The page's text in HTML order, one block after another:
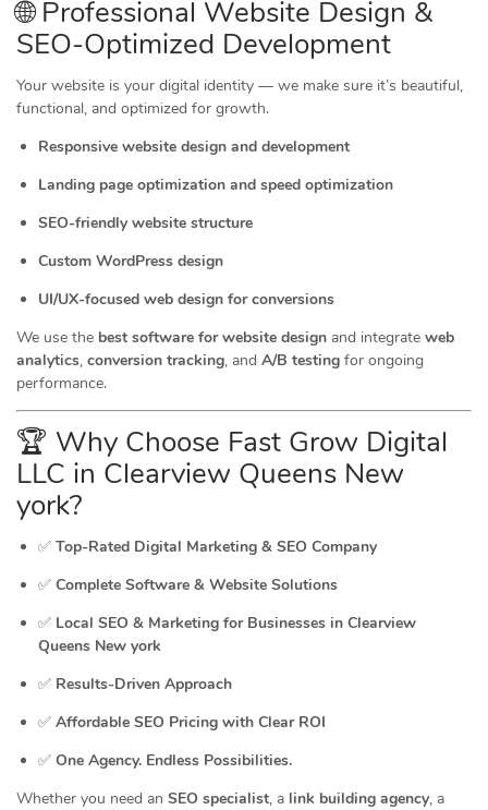
🌐 Professional Website Design &
SEO-Optimized Development
Your website is your digital identity — we make sure it’s beautiful,
functional, and optimized for growth.
Responsive website design and development
Landing page optimization and speed optimization
SEO-friendly website structure
Custom WordPress design
UI/UX-focused web design for conversions
We use the best software for website design and integrate web
analytics, conversion tracking, and A/B testing for ongoing
performance.
🏆 Why Choose Fast Grow Digital
LLC in Clearview Queens New
york?
✅ Top-Rated Digital Marketing & SEO Company
✅ Complete Software & Website Solutions
✅ Local SEO & Marketing for Businesses in Clearview
Queens New york
✅ Results-Driven Approach
✅ Affordable SEO Pricing with Clear ROI
✅ One Agency. Endless Possibilities.
Whether you need an SEO specialist, a link building agency, a